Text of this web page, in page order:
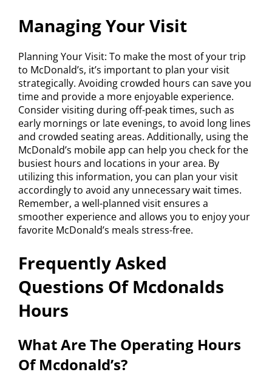
Managing Your Visit
Planning Your Visit: To make the most of your trip
to McDonald’s, it’s important to plan your visit
strategically. Avoiding crowded hours can save you
time and provide a more enjoyable experience.
Consider visiting during off-peak times, such as
early mornings or late evenings, to avoid long lines
and crowded seating areas. Additionally, using the
McDonald’s mobile app can help you check for the
busiest hours and locations in your area. By
utilizing this information, you can plan your visit
accordingly to avoid any unnecessary wait times.
Remember, a well-planned visit ensures a
smoother experience and allows you to enjoy your
favorite McDonald’s meals stress-free.
Frequently Asked
Questions Of Mcdonalds
Hours
What Are The Operating Hours
Of Mcdonald’s?